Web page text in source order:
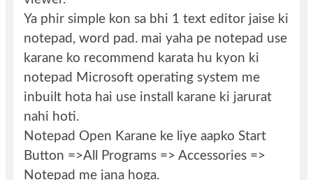
Ya phir simple kon sa bhi 1 text editor jaise ki
notepad, word pad. mai yaha pe notepad use
karane ko recommend karata hu kyon ki
notepad Microsoft operating system me
inbuilt hota hai use install karane ki jarurat
nahi hoti.
Notepad Open Karane ke liye aapko Start
Button =>All Programs => Accessories =>
Notepad me jana hoga.